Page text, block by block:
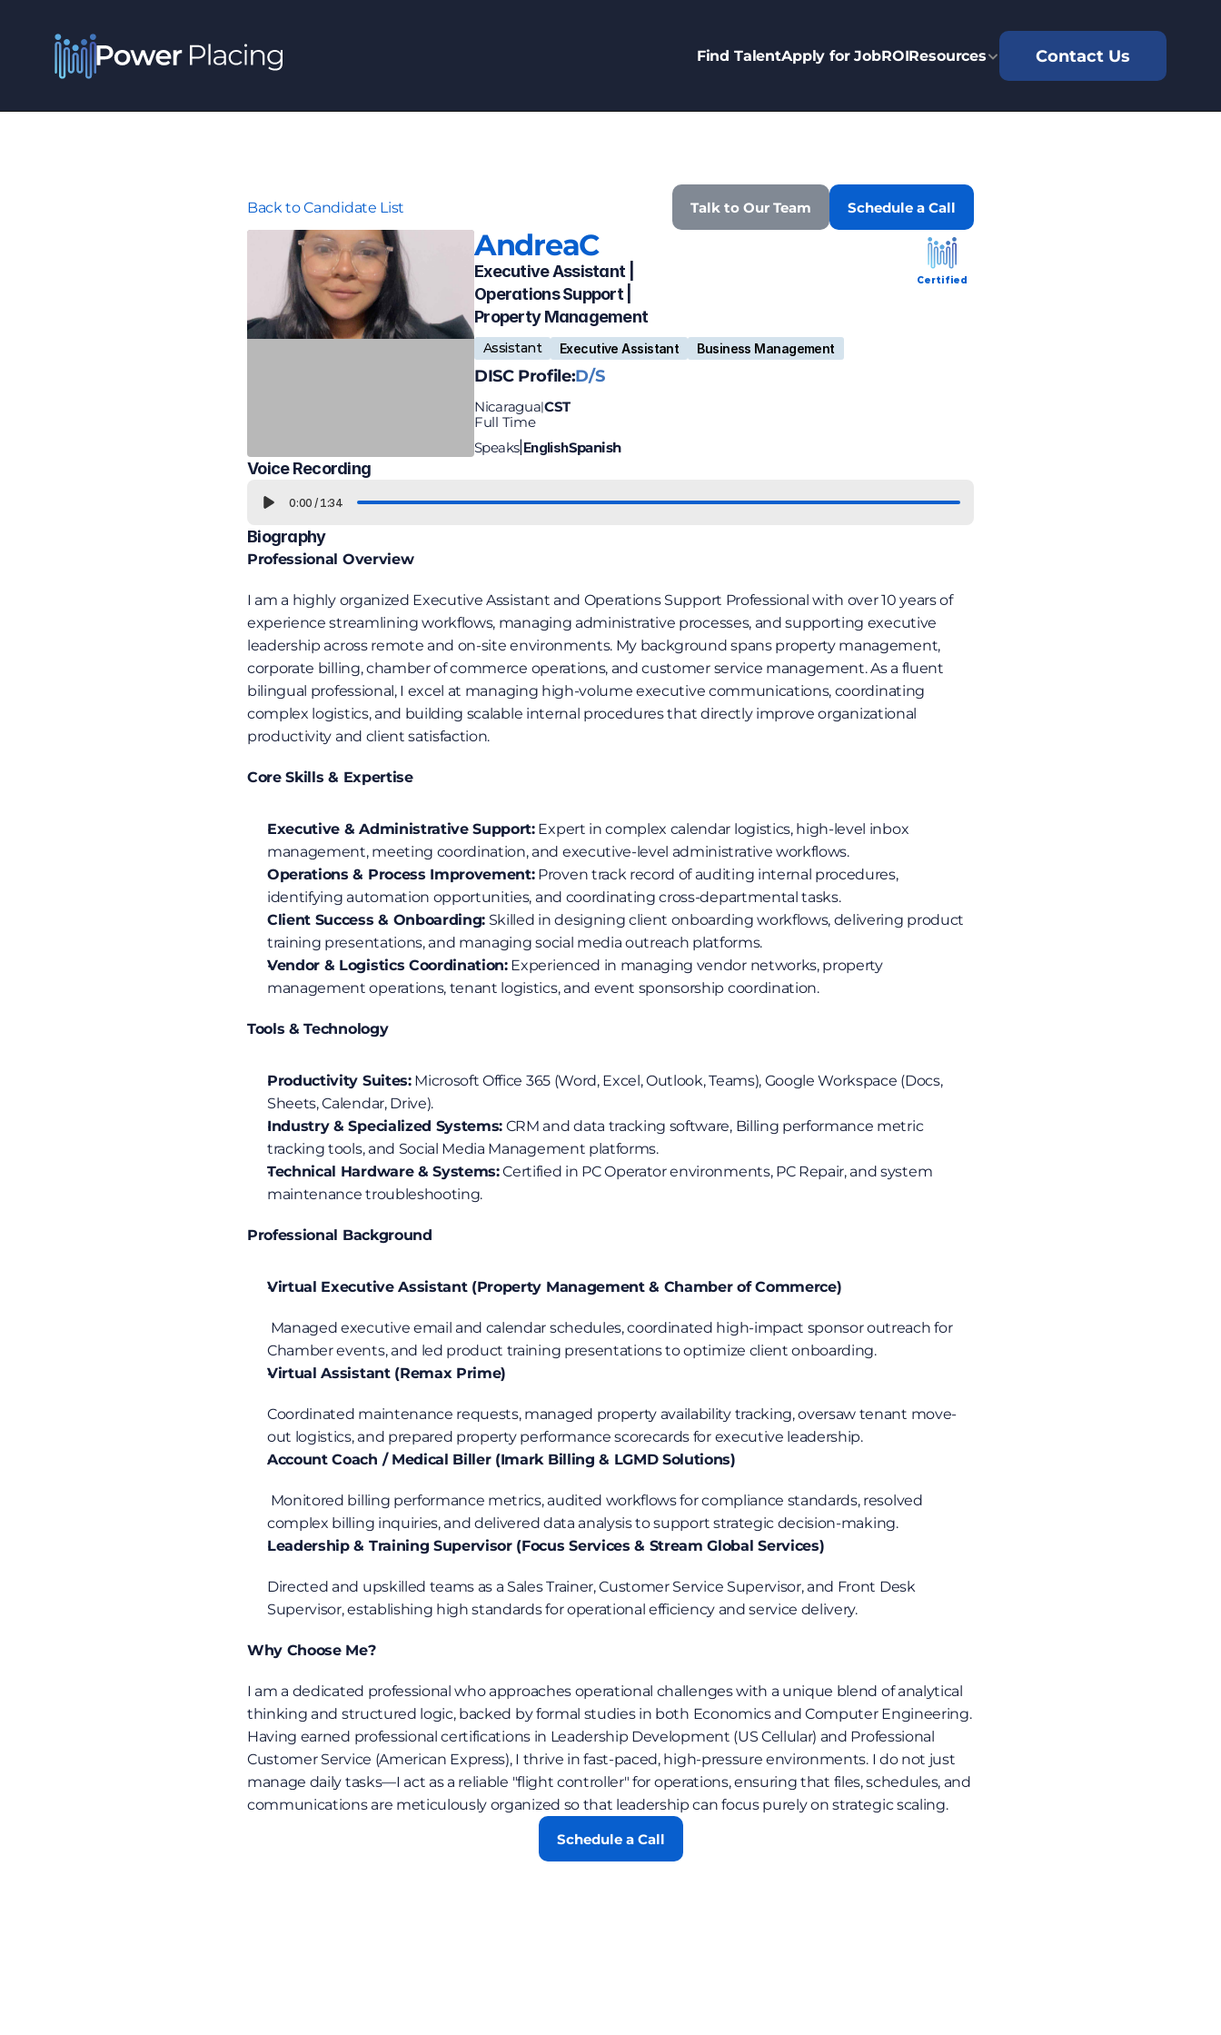
Find TalentApply for JobROIResources Contact Us
Back to Candidate List Talk to Our Team Schedule a Call
Certified
AndreaC
Executive Assistant |
Operations Support |
Property Management
Assistant Executive Assistant Business Management
DISC Profile:D/S
Nicaragua|CST
Full Time
Speaks| EnglishSpanish
Voice Recording
0:00 / 1:34
Biography
Professional Overview
I am a highly organized Executive Assistant and Operations Support Professional with over 10 years of
experience streamlining workflows, managing administrative processes, and supporting executive
leadership across remote and on-site environments. My background spans property management,
corporate billing, chamber of commerce operations, and customer service management. As a fluent
bilingual professional, I excel at managing high-volume executive communications, coordinating
complex logistics, and building scalable internal procedures that directly improve organizational
productivity and client satisfaction.
Core Skills & Expertise
Executive & Administrative Support: Expert in complex calendar logistics, high-level inbox
management, meeting coordination, and executive-level administrative workflows.
Operations & Process Improvement: Proven track record of auditing internal procedures,
identifying automation opportunities, and coordinating cross-departmental tasks.
Client Success & Onboarding: Skilled in designing client onboarding workflows, delivering product
training presentations, and managing social media outreach platforms.
Vendor & Logistics Coordination: Experienced in managing vendor networks, property
management operations, tenant logistics, and event sponsorship coordination.
Tools & Technology
Productivity Suites: Microsoft Office 365 (Word, Excel, Outlook, Teams), Google Workspace (Docs,
Sheets, Calendar, Drive).
Industry & Specialized Systems: CRM and data tracking software, Billing performance metric
tracking tools, and Social Media Management platforms.
Technical Hardware & Systems: Certified in PC Operator environments, PC Repair, and system
maintenance troubleshooting.
Professional Background
Virtual Executive Assistant (Property Management & Chamber of Commerce)
Chamber events, and led product training presentations to optimize client onboarding.
Virtual Assistant (Remax Prime)
Coordinated maintenance requests, managed property availability tracking, oversaw tenant move-
out logistics, and prepared property performance scorecards for executive leadership.
Account Coach / Medical Biller (Imark Billing & LGMD Solutions)
complex billing inquiries, and delivered data analysis to support strategic decision-making.
Leadership & Training Supervisor (Focus Services & Stream Global Services)
Directed and upskilled teams as a Sales Trainer, Customer Service Supervisor, and Front Desk
Supervisor, establishing high standards for operational efficiency and service delivery.
Why Choose Me?
I am a dedicated professional who approaches operational challenges with a unique blend of analytical
thinking and structured logic, backed by formal studies in both Economics and Computer Engineering.
Having earned professional certifications in Leadership Development (US Cellular) and Professional
Customer Service (American Express), I thrive in fast-paced, high-pressure environments. I do not just
manage daily tasks—I act as a reliable "flight controller" for operations, ensuring that files, schedules, and
communications are meticulously organized so that leadership can focus purely on strategic scaling.
Schedule a Call